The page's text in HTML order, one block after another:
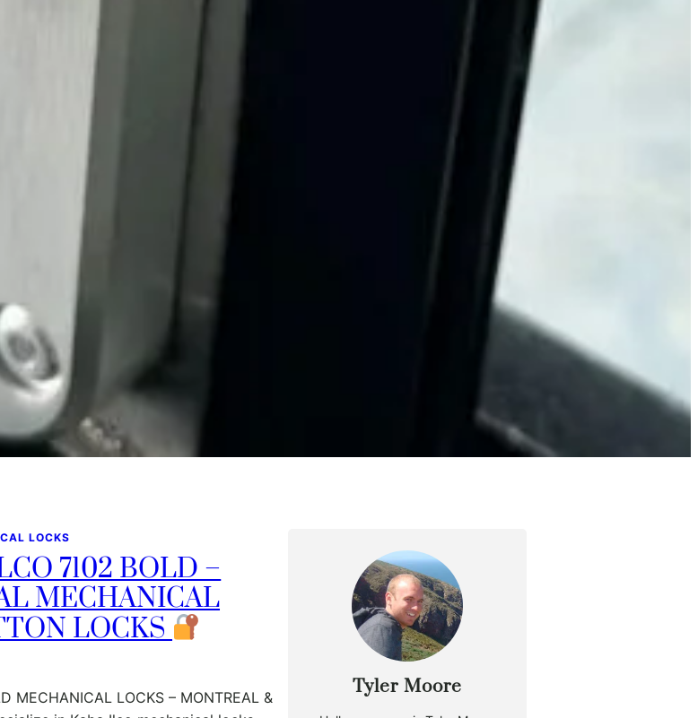
LOCKS
7102 BOLD –
MECHANICAL
LOCKS
MECHANICAL LOCKS – MONTREAL &
Tyler Moore